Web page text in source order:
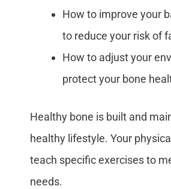
How to improve your
to reduce your risk of
How to adjust your
protect your bone
Healthy bone is built and
healthy lifestyle. Your
teach specific exercises to
needs.